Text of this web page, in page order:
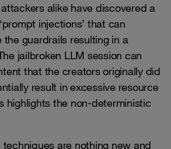
alike have discovered a
injections’ that can
guardrails resulting in a
jailbroken LLM session can
that the creators originally did
result in excessive resource
highlights the non-deterministic
are nothing new and